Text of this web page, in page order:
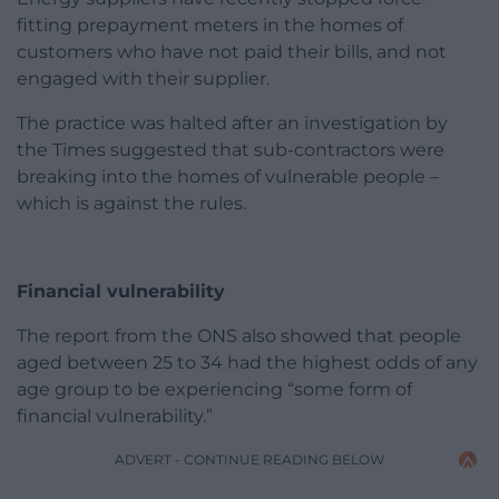
fitting prepayment meters in the homes of
customers who have not paid their bills, and not
engaged with their supplier.
The practice was halted after an investigation by
the Times suggested that sub-contractors were
breaking into the homes of vulnerable people –
which is against the rules.
Financial vulnerability
The report from the ONS also showed that people
aged between 25 to 34 had the highest odds of any
age group to be experiencing “some form of
financial vulnerability.”
ADVERT - CONTINUE READING BELOW